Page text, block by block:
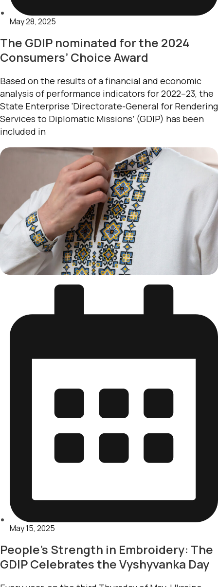
May 28, 2025
The GDIP nominated for the 2024
Consumers’ Choice Award
Based on the results of a financial and economic
analysis of performance indicators for 2022–23, the
State Enterprise ‘Directorate-General for Rendering
Services to Diplomatic Missions’ (GDIP) has been
included in
May 15, 2025
People’s Strength in Embroidery: The
GDIP Celebrates the Vyshyvanka Day